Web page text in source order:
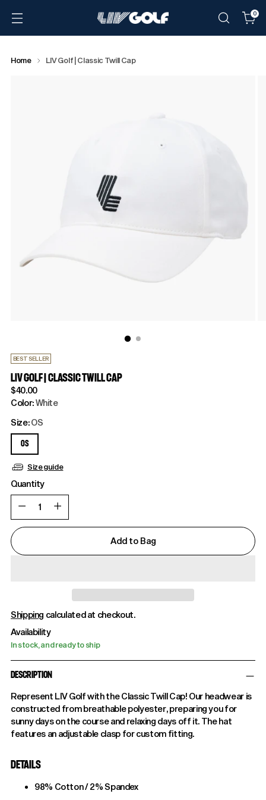
0
Home LIV Golf | Classic Twill Cap
BEST SELLER
LIV GOLF | CLASSIC TWILL CAP
Regular
price
$40.00
Color:White
Size:OS
OS
Size guide
Quantity
Add to Bag
Shipping calculated at checkout.
Availability
In stock, and ready to ship
DESCRIPTION
Represent LIV Golf with the Classic Twill Cap! Our headwear is
constructed from breathable polyester, preparing you for
sunny days on the course and relaxing days off it. The hat
features an adjustable clasp for custom fitting.
DETAILS
98% Cotton / 2% Spandex